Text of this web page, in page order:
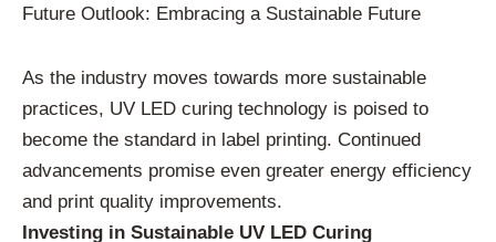
Future Outlook: Embracing a Sustainable Future
As the industry moves towards more sustainable
practices, UV LED curing technology is poised to
become the standard in label printing. Continued
advancements promise even greater energy efficiency
and print quality improvements.
Investing in Sustainable UV LED Curing